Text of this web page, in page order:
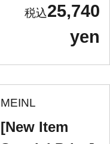
25,740
yen
MEINL
[New Item